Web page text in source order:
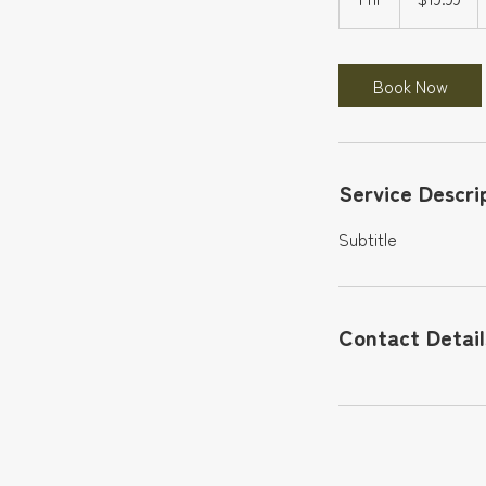
h
Book Now
Service
Subtitle
Contact